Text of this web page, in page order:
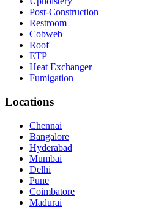
Post-Construction
Restroom
Cobweb
Roof
ETP
Heat Exchanger
Fumigation
Locations
Chennai
Bangalore
Hyderabad
Mumbai
Delhi
Pune
Coimbatore
Madurai